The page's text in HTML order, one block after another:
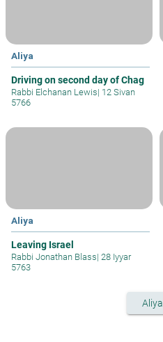
Aliya
Driving on second day of Chag
Rabbi Elchanan Lewis| 12 Sivan
5766
Aliya
Leaving Israel
Rabbi Jonathan Blass| 28 Iyyar
5763
Aliya